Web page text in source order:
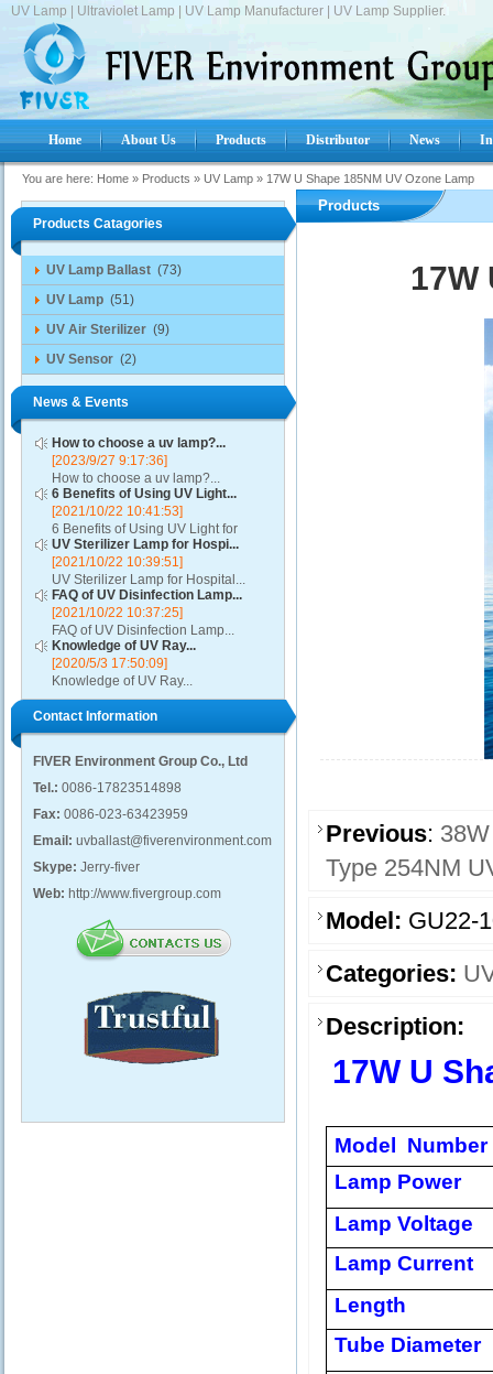
UV Lamp | Ultraviolet Lamp | UV Lamp Manufacturer | UV Lamp Supplier.
Home About Us Products Distributor News
You are here: Home » Products » UV Lamp » 17W U Shape 185NM UV Ozone Lamp
Products Catagories
UV Lamp Ballast (73)
UV Lamp (51)
UV Air Sterilizer (9)
UV Sensor (2)
News & Events
How to choose a uv lamp?...
[2023/9/27 9:17:36]
How to choose a uv lamp?...
6 Benefits of Using UV Light...
[2021/10/22 10:41:53]
6 Benefits of Using UV Light for
Disinfection...
UV Sterilizer Lamp for Hospi...
[2021/10/22 10:39:51]
UV Sterilizer Lamp for Hospital...
FAQ of UV Disinfection Lamp...
[2021/10/22 10:37:25]
FAQ of UV Disinfection Lamp...
Knowledge of UV Ray...
[2020/5/3 17:50:09]
Knowledge of UV Ray...
Contact Information
FIVER Environment Group Co., Ltd
Tel.: 0086-17823514898
Fax: 0086-023-63423959
Email: uvballast@fiverenvironment.com
Skype: Jerry-fiver
Web: http://www.fivergroup.com
Products
17W
Previous:
Type 254NM
Model: GU22-
Categories:
Description:
17W U
Model Number
Lamp Power
Lamp Voltage
Lamp Current
Length
Tube Diameter